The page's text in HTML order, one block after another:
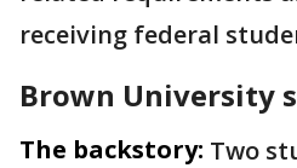
receiving federal
Brown University
The backstory: Two